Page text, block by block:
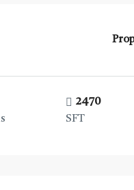
2470
SFT